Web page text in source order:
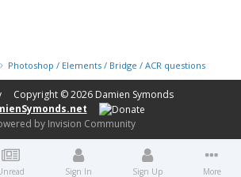
Photoshop / Elements / Bridge / ACR questions or
Copyright © 2026 Damien Symonds
by Invision Community
Sign In Sign Up More